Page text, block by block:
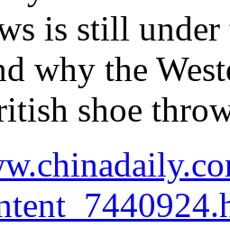
is still
why the
shoe